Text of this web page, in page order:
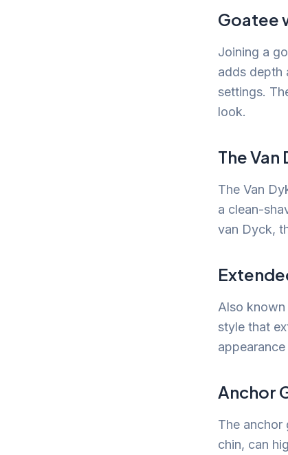
Goatee
Joining a
adds depth
settings.
look.
The Van
The Van
a clean-
van Dyck,
Also known
style that
Anchor
The anchor
chin, can